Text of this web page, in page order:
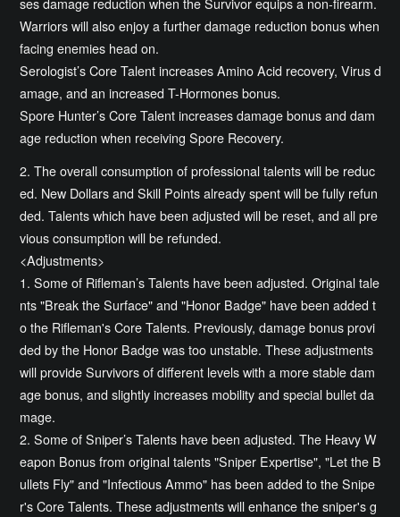
ses damage reduction when the Survivor equips a non-firearm.
Warriors will also enjoy a further damage reduction bonus when
facing enemies head on.
Serologist’s Core Talent increases Amino Acid recovery, Virus d
amage, and an increased T-Hormones bonus.
Spore Hunter’s Core Talent increases damage bonus and dam
age reduction when receiving Spore Recovery.
2. The overall consumption of professional talents will be reduc
ed. New Dollars and Skill Points already spent will be fully refun
ded. Talents which have been adjusted will be reset, and all pre
vious consumption will be refunded.
<Adjustments>
1. Some of Rifleman’s Talents have been adjusted. Original tale
nts "Break the Surface" and "Honor Badge" have been added t
o the Rifleman's Core Talents. Previously, damage bonus provi
ded by the Honor Badge was too unstable. These adjustments
will provide Survivors of different levels with a more stable dam
age bonus, and slightly increases mobility and special bullet da
mage.
2. Some of Sniper’s Talents have been adjusted. The Heavy W
eapon Bonus from original talents "Sniper Expertise", "Let the B
ullets Fly" and "Infectious Ammo" has been added to the Snipe
r's Core Talents. These adjustments will enhance the sniper's g